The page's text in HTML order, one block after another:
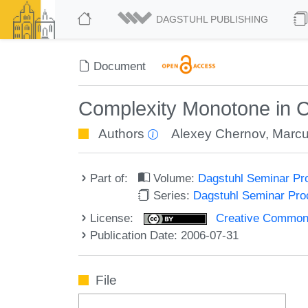
DAGSTUHL PUBLISHING
Document
Complexity Monotone in
Authors Alexey Chernov,
Part of: Volume: Dagstuhl Seminar
Series: Dagstuhl Seminar
License:
Creative
Publication Date: 2006-07-31
File